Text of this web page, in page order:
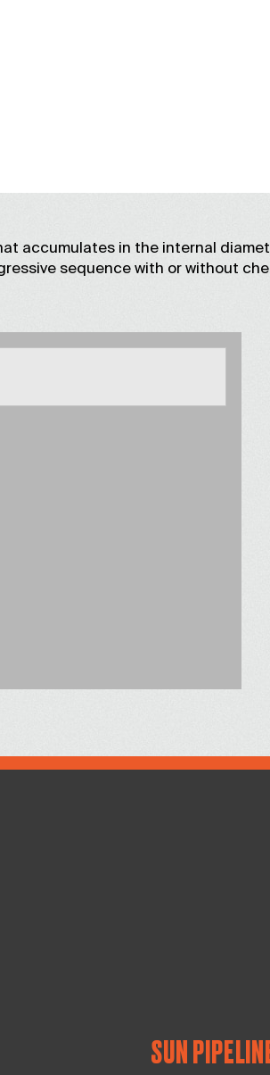
accumulates in the internal
sequence with or without
SUN